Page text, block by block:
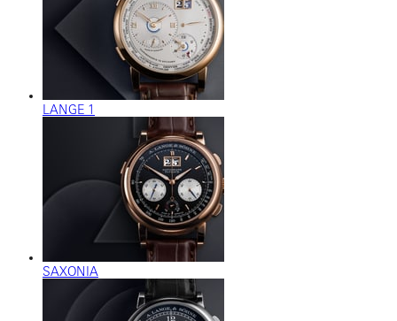
LANGE 1
SAXONIA